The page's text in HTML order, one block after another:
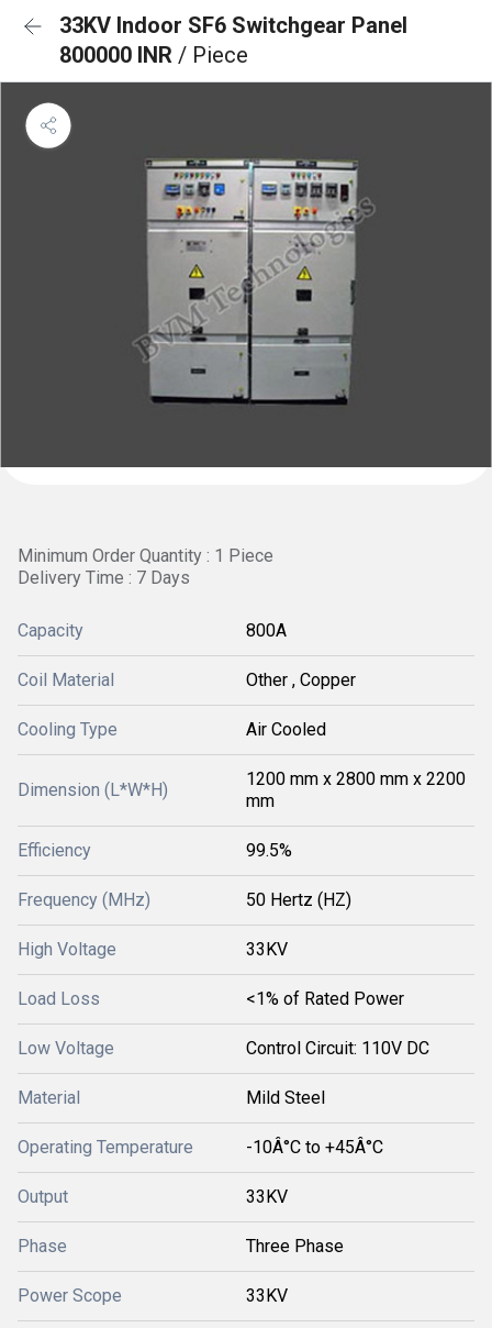
33KV Indoor SF6 Switchgear Panel
800000 INR / Piece
Minimum Order Quantity : 1 Piece
Delivery Time : 7 Days
Capacity 800A
Coil Material Other , Copper
Cooling Type Air Cooled
Dimension (L*W*H)
1200 mm x 2800 mm x 2200
mm
Efficiency 99.5%
Frequency (MHz) 50 Hertz (HZ)
High Voltage 33KV
Load Loss <1% of Rated Power
Low Voltage Control Circuit: 110V DC
Material Mild Steel
Operating Temperature -10Â°C to +45Â°C
Output 33KV
Phase Three Phase
Power Scope 33KV